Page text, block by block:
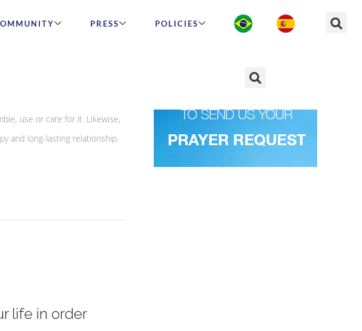
PRESS POLICIES
use or care for it. Likewise,
and long-lasting relationship.
life in order